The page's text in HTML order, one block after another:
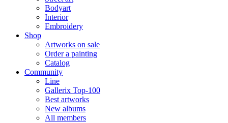
Bodyart
Interior
Embroidery
Shop
Artworks on sale
Order a painting
Catalog
Community
Line
Gallerix Top-100
Best artworks
New albums
All members